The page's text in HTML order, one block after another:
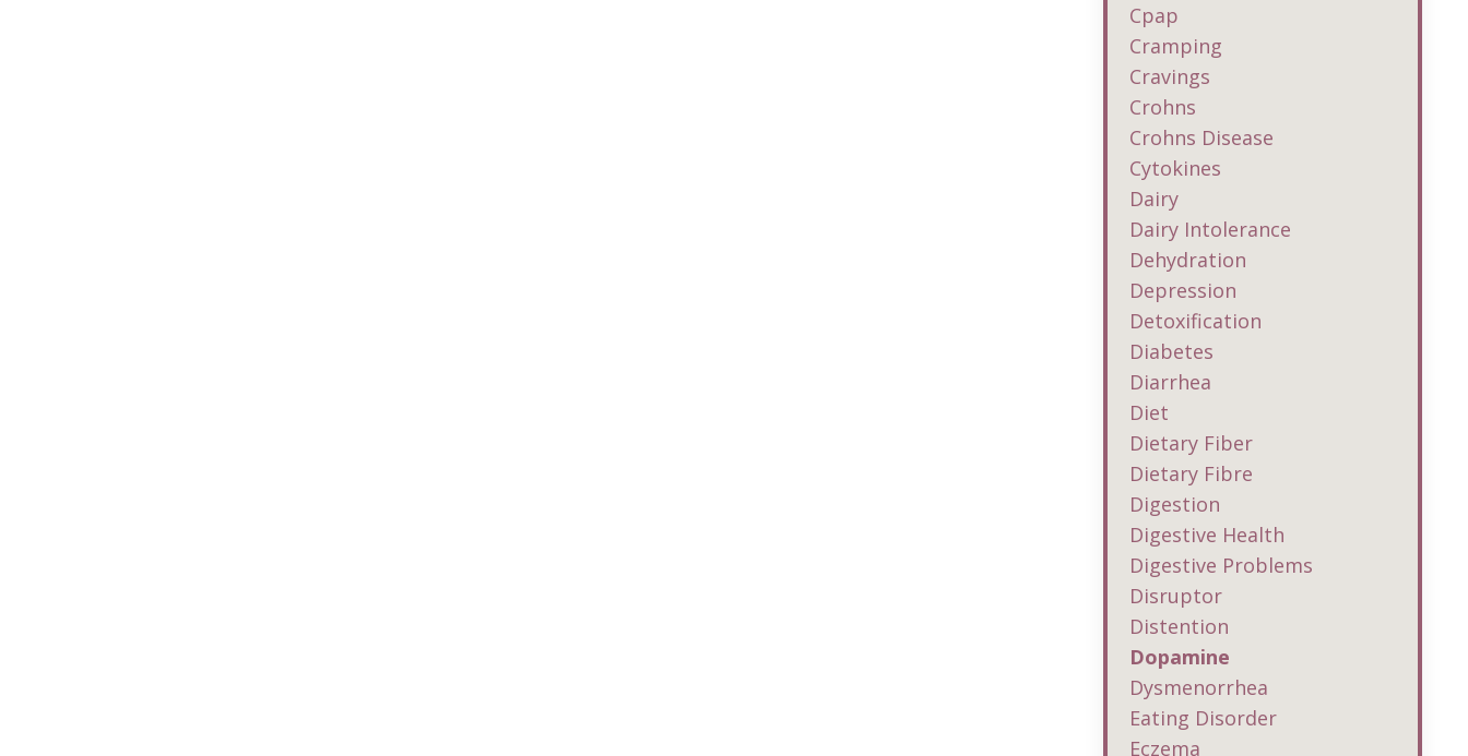
Cpap
Cramping
Cravings
Crohns
Crohns Disease
Cytokines
Dairy
Dairy Intolerance
Dehydration
Depression
Detoxification
Diabetes
Diarrhea
Diet
Dietary Fiber
Dietary Fibre
Digestion
Digestive Health
Digestive Problems
Disruptor
Distention
Dopamine
Dysmenorrhea
Eating Disorder
Eczema